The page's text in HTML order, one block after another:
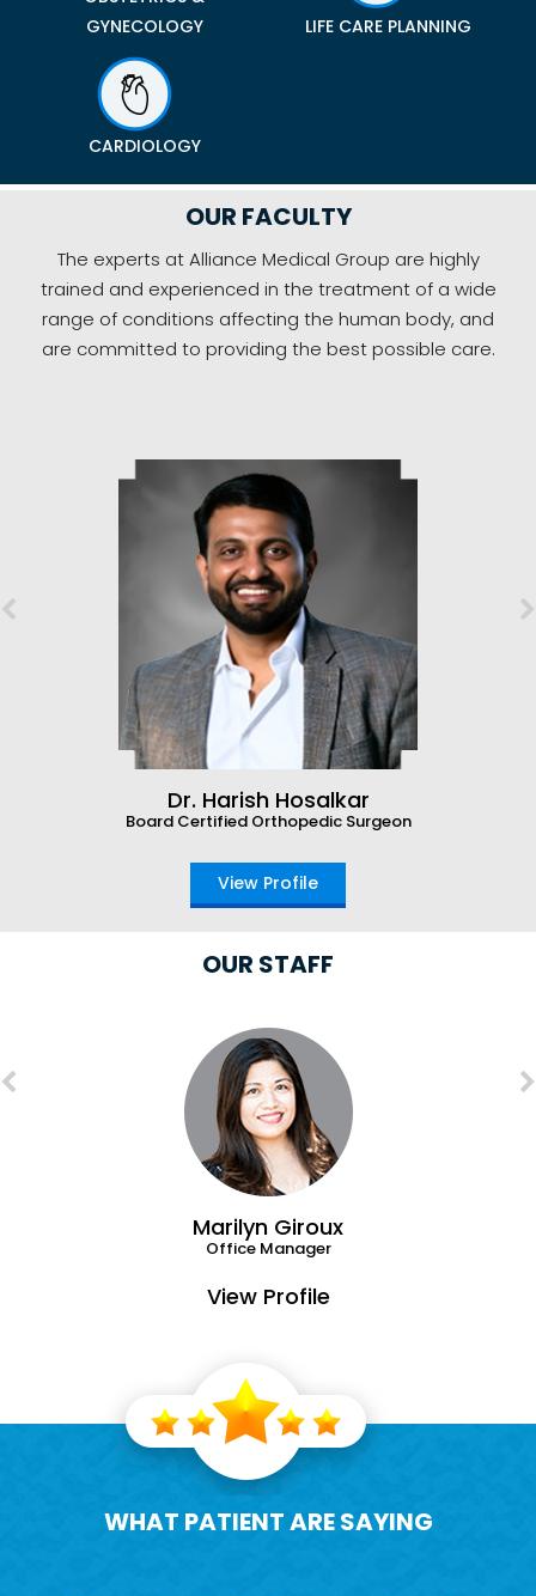
GYNECOLOGY
LIFE CARE PLANNING
CARDIOLOGY
OUR FACULTY
The experts at Alliance Medical Group are highly
trained and experienced in the treatment of a wide
range of conditions affecting the human body, and
are committed to providing the best possible care.
Dr. Harish Hosalkar
Board Certified Orthopedic Surgeon
View Profile
OUR STAFF
Marilyn Giroux
Office Manager
View Profile
WHAT PATIENT ARE SAYING